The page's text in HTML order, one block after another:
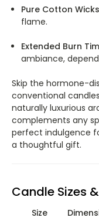
Pure Cotton
flame.
Extended Burn
ambiance,
Skip the hormone-
conventional
naturally luxurious
complements any
perfect indulgence
a thoughtful gift.
Candle Sizes
Size